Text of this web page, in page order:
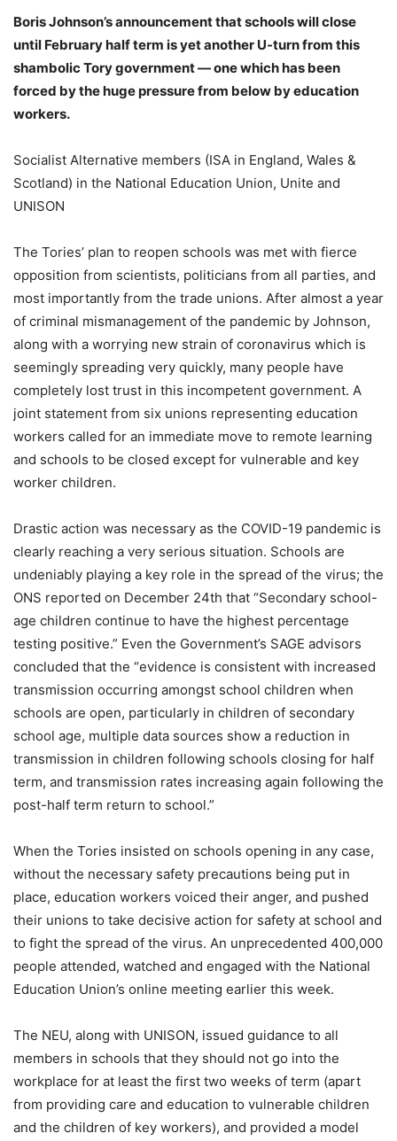
Boris Johnson’s announcement that schools will close
until February half term is yet another U-turn from this
shambolic Tory government — one which has been
forced by the huge pressure from below by education
workers.
Socialist Alternative members (ISA in England, Wales &
Scotland) in the National Education Union, Unite and
UNISON
The Tories’ plan to reopen schools was met with fierce
opposition from scientists, politicians from all parties, and
most importantly from the trade unions. After almost a year
of criminal mismanagement of the pandemic by Johnson,
along with a worrying new strain of coronavirus which is
seemingly spreading very quickly, many people have
completely lost trust in this incompetent government. A
joint statement from six unions representing education
workers called for an immediate move to remote learning
and schools to be closed except for vulnerable and key
worker children.
Drastic action was necessary as the COVID-19 pandemic is
clearly reaching a very serious situation. Schools are
undeniably playing a key role in the spread of the virus; the
ONS reported on December 24th that “Secondary school-
age children continue to have the highest percentage
testing positive.” Even the Government’s SAGE advisors
concluded that the “evidence is consistent with increased
transmission occurring amongst school children when
schools are open, particularly in children of secondary
school age, multiple data sources show a reduction in
transmission in children following schools closing for half
term, and transmission rates increasing again following the
post-half term return to school.”
When the Tories insisted on schools opening in any case,
without the necessary safety precautions being put in
place, education workers voiced their anger, and pushed
their unions to take decisive action for safety at school and
to fight the spread of the virus. An unprecedented 400,000
people attended, watched and engaged with the National
Education Union’s online meeting earlier this week.
The NEU, along with UNISON, issued guidance to all
members in schools that they should not go into the
workplace for at least the first two weeks of term (apart
from providing care and education to vulnerable children
and the children of key workers), and provided a model